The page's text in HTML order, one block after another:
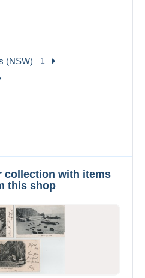
(NSW) 1
collection with items
this shop